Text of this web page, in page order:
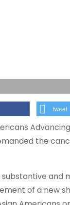
tweet
the
and
of a new